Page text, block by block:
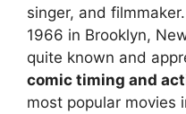
singer, and
1966 in Brooklyn,
quite known and
comic timing and
most popular movies